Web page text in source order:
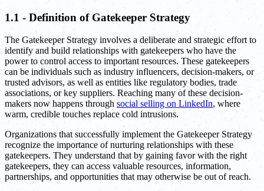
1.1 - Definition of Gatekeeper Strategy
The Gatekeeper Strategy involves a deliberate and strategic effort to
identify and build relationships with gatekeepers who have the
power to control access to important resources. These gatekeepers
can be individuals such as industry influencers, decision-makers, or
trusted advisors, as well as entities like regulatory bodies, trade
associations, or key suppliers. Reaching many of these decision-
makers now happens through social selling on LinkedIn, where
warm, credible touches replace cold intrusions.
Organizations that successfully implement the Gatekeeper Strategy
recognize the importance of nurturing relationships with these
gatekeepers. They understand that by gaining favor with the right
gatekeepers, they can access valuable resources, information,
partnerships, and opportunities that may otherwise be out of reach.